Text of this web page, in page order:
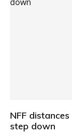
NFF
step down